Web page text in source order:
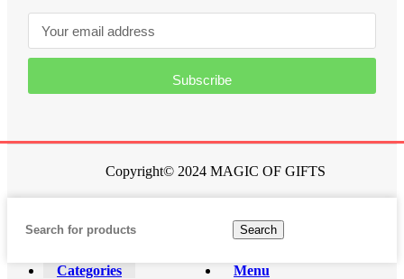
Subscribe
Copyright© 2024 MAGIC OF GIFTS
Search
Menu
Categories